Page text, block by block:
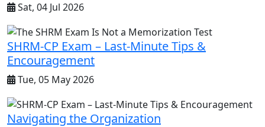
Sat, 04 Jul 2026
SHRM-CP Exam – Last-Minute Tips &
Encouragement
Tue, 05 May 2026
Navigating the Organization